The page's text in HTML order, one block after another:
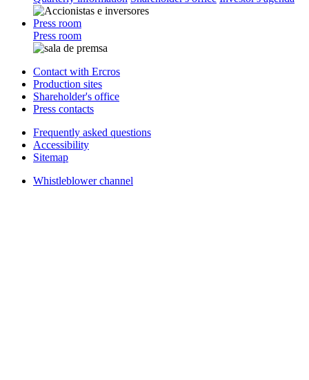
Press room
Press room
Contact with Ercros
Production sites
Shareholder's office
Press contacts
Frequently asked questions
Accessibility
Sitemap
Whistleblower channel